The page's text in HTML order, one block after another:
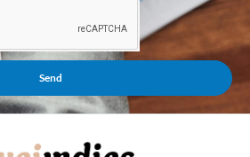
Send